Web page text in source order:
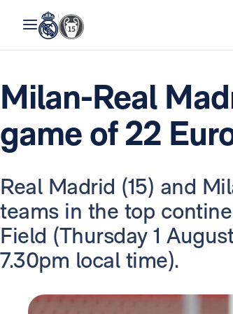
Milan-Real
game of 22
Real Madrid (15) and
teams in the top
Field (Thursday 1
7.30pm local time).